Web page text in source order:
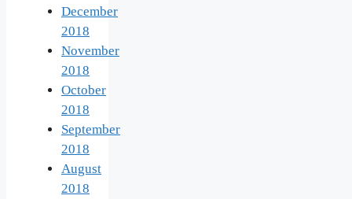
December
2018
November
2018
October
2018
September
2018
August
2018